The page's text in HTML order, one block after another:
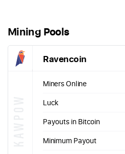
Mining Pools
Ravencoin
Miners Online
Luck
Payouts in Bitcoin
Minimum Payout